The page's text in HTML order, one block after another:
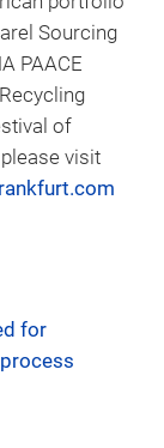
Sourcing
PAACE
of
visit
for